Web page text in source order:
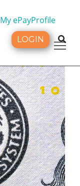
My ePayProfile
LOGIN